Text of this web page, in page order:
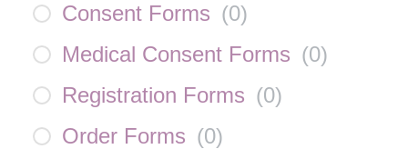
Consent Forms (0)
Medical Consent Forms (0)
Registration Forms (0)
Order Forms (0)